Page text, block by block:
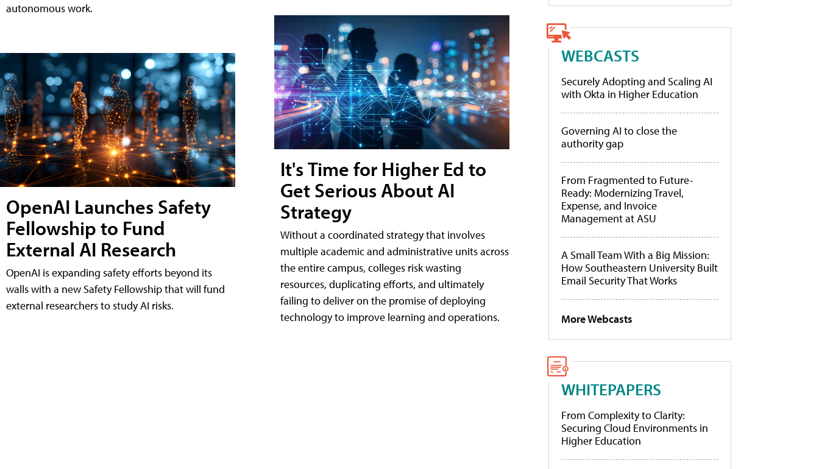
autonomous work.
OpenAI Launches Safety
Fellowship to Fund
External AI Research
OpenAI is expanding safety efforts beyond its
walls with a new Safety Fellowship that will fund
external researchers to study AI risks.
It's Time for Higher Ed to
Get Serious About AI
Strategy
Without a coordinated strategy that involves
multiple academic and administrative units across
the entire campus, colleges risk wasting
resources, duplicating efforts, and ultimately
failing to deliver on the promise of deploying
technology to improve learning and operations.
WEBCASTS
Securely Adopting and Scaling AI
with Okta in Higher Education
Governing AI to close the
authority gap
From Fragmented to Future-
Ready: Modernizing Travel,
Expense, and Invoice
Management at ASU
A Small Team With a Big Mission:
How Southeastern University Built
Email Security That Works
More Webcasts
WHITEPAPERS
From Complexity to Clarity:
Securing Cloud Environments in
Higher Education